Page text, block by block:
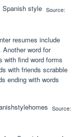
Source:
resumes include
Another word for
with find word forms
with friends scrabble
ending with words
Source: